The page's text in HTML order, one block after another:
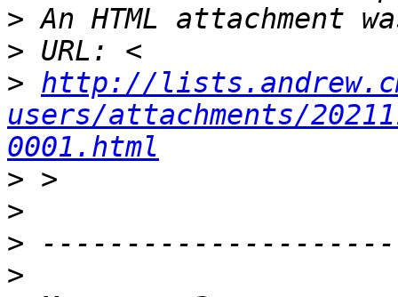
>
>
> http://
users/attachments/
0001.html
>
>
>
>